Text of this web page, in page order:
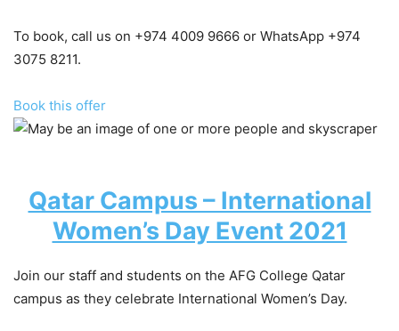
To book, call us on +974 4009 9666 or WhatsApp +974
3075 8211.
Book this offer
Qatar Campus – International
Women’s Day Event 2021
Join our staff and students on the AFG College Qatar
campus as they celebrate International Women’s Day.